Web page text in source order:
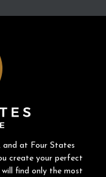
and at Four States
create your perfect
find only the most